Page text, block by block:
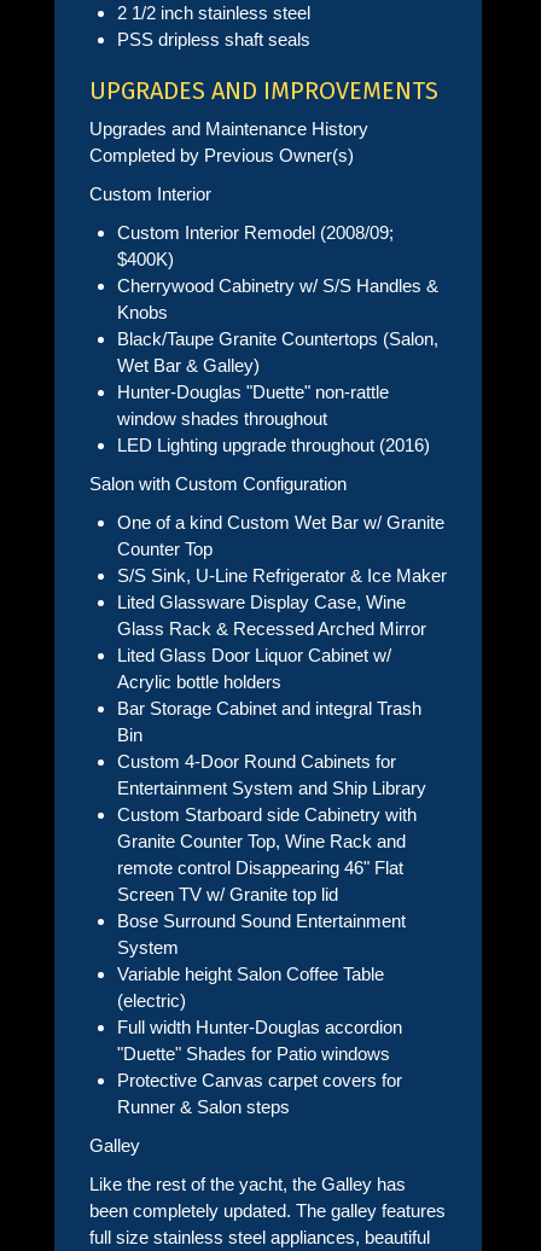
2 1/2 inch stainless steel
PSS dripless shaft seals
UPGRADES AND IMPROVEMENTS
Upgrades and Maintenance History
Completed by Previous Owner(s)
Custom Interior
Custom Interior Remodel (2008/09;
$400K)
Cherrywood Cabinetry w/ S/S Handles &
Knobs
Black/Taupe Granite Countertops (Salon,
Wet Bar & Galley)
Hunter-Douglas "Duette" non-rattle
window shades throughout
LED Lighting upgrade throughout (2016)
Salon with Custom Configuration
One of a kind Custom Wet Bar w/ Granite
Counter Top
S/S Sink, U-Line Refrigerator & Ice Maker
Lited Glassware Display Case, Wine
Glass Rack & Recessed Arched Mirror
Lited Glass Door Liquor Cabinet w/
Acrylic bottle holders
Bar Storage Cabinet and integral Trash
Bin
Custom 4-Door Round Cabinets for
Entertainment System and Ship Library
Custom Starboard side Cabinetry with
Granite Counter Top, Wine Rack and
remote control Disappearing 46" Flat
Screen TV w/ Granite top lid
Bose Surround Sound Entertainment
System
Variable height Salon Coffee Table
(electric)
Full width Hunter-Douglas accordion
"Duette" Shades for Patio windows
Protective Canvas carpet covers for
Runner & Salon steps
Galley
Like the rest of the yacht, the Galley has
been completely updated. The galley features
full size stainless steel appliances, beautiful